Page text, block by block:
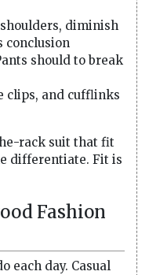
diminish
conclusion
should to break
clips, and cufflinks
rack suit that fit
differentiate. Fit is
Fashion
each day. Casual